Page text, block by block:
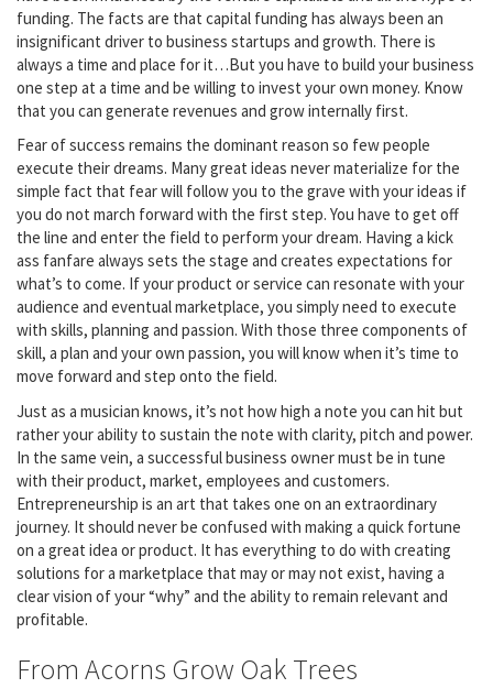
funding. The facts are that capital funding has always been an
insignificant driver to business startups and growth. There is
always a time and place for it…But you have to build your business
one step at a time and be willing to invest your own money. Know
that you can generate revenues and grow internally first.
Fear of success remains the dominant reason so few people
execute their dreams. Many great ideas never materialize for the
simple fact that fear will follow you to the grave with your ideas if
you do not march forward with the first step. You have to get off
the line and enter the field to perform your dream. Having a kick
ass fanfare always sets the stage and creates expectations for
what’s to come. If your product or service can resonate with your
audience and eventual marketplace, you simply need to execute
with skills, planning and passion. With those three components of
skill, a plan and your own passion, you will know when it’s time to
move forward and step onto the field.
Just as a musician knows, it’s not how high a note you can hit but
rather your ability to sustain the note with clarity, pitch and power.
In the same vein, a successful business owner must be in tune
with their product, market, employees and customers.
Entrepreneurship is an art that takes one on an extraordinary
journey. It should never be confused with making a quick fortune
on a great idea or product. It has everything to do with creating
solutions for a marketplace that may or may not exist, having a
clear vision of your “why” and the ability to remain relevant and
profitable.
From Acorns Grow Oak Trees